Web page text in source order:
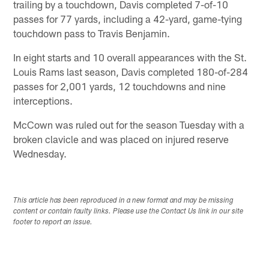
trailing by a touchdown, Davis completed 7-of-10
passes for 77 yards, including a 42-yard, game-tying
touchdown pass to Travis Benjamin.
In eight starts and 10 overall appearances with the St.
Louis Rams last season, Davis completed 180-of-284
passes for 2,001 yards, 12 touchdowns and nine
interceptions.
McCown was ruled out for the season Tuesday with a
broken clavicle and was placed on injured reserve
Wednesday.
This article has been reproduced in a new format and may be missing
content or contain faulty links. Please use the Contact Us link in our site
footer to report an issue.